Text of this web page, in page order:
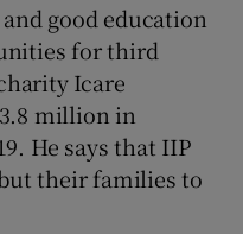
good education
for third
Icare
million in
He says that IIP
their families to